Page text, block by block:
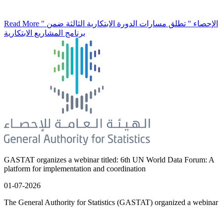
Read More " الإحصاء " تطلق مسارات الدورة الابتكارية الثالثة ضمن
برنامج المشاريع الابتكارية
GASTAT organizes a webinar titled: 6th UN World Data Forum: A
platform for implementation and coordination
01-07-2026
The General Authority for Statistics (GASTAT) organized a webinar